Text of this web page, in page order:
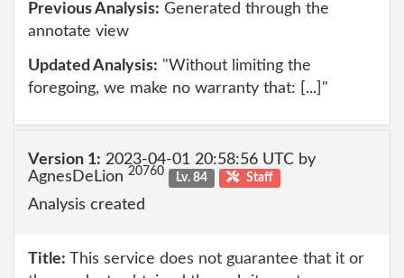
Previous Analysis: Generated through the
annotate view
Updated Analysis: "Without limiting the
foregoing, we make no warranty that: [...]"
Version 1: 2023-04-01 20:58:56 UTC by
AgnesDeLion 20760 Lv. 84 Staff
Analysis created
Title: This service does not guarantee that it or